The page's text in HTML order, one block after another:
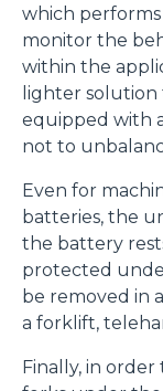
which
monitor the
within the
lighter solution
equipped with
not to
Even for
batteries, the
the battery
protected
be removed in
a forklift,
Finally, in